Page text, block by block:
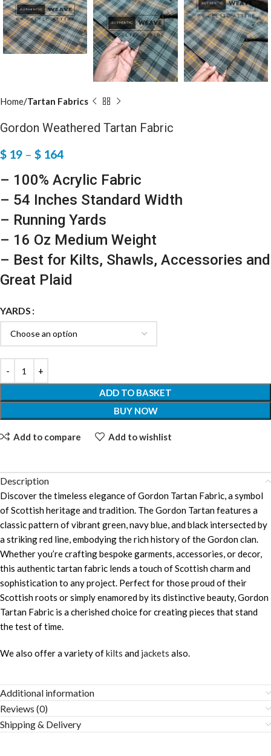
Home Tartan Fabrics
Gordon Weathered Tartan Fabric
$ 19 – $ 164
– 100% Acrylic Fabric
– 54 Inches Standard Width
– Running Yards
– 16 Oz Medium Weight
– Best for Kilts, Shawls, Accessories and
Great Plaid
YARDS
ADD TO BASKET
BUY NOW
Add to compare Add to wishlist
Description
Discover the timeless elegance of Gordon Tartan Fabric, a symbol
of Scottish heritage and tradition. The Gordon Tartan features a
classic pattern of vibrant green, navy blue, and black intersected by
a striking red line, embodying the rich history of the Gordon clan.
Whether you’re crafting bespoke garments, accessories, or decor,
this authentic tartan fabric lends a touch of Scottish charm and
sophistication to any project. Perfect for those proud of their
Scottish roots or simply enamored by its distinctive beauty, Gordon
Tartan Fabric is a cherished choice for creating pieces that stand
the test of time.
We also offer a variety ofkilts and jackets also.
Additional information
Reviews (0)
Shipping & Delivery